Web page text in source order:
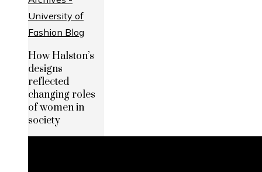
How Halston’s
designs
reflected
changing roles
of women in
society